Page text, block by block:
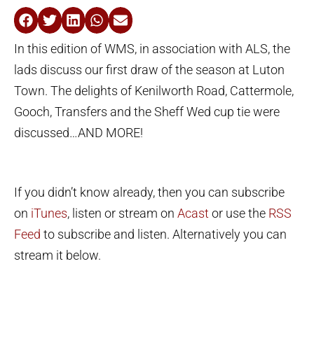
In this edition of WMS, in association with ALS, the
lads discuss our first draw of the season at Luton
Town. The delights of Kenilworth Road, Cattermole,
Gooch, Transfers and the Sheff Wed cup tie were
discussed…AND MORE!
If you didn’t know already, then you can subscribe
on iTunes, listen or stream on Acastor use the RSS
Feed to subscribe and listen. Alternatively you can
stream it below.